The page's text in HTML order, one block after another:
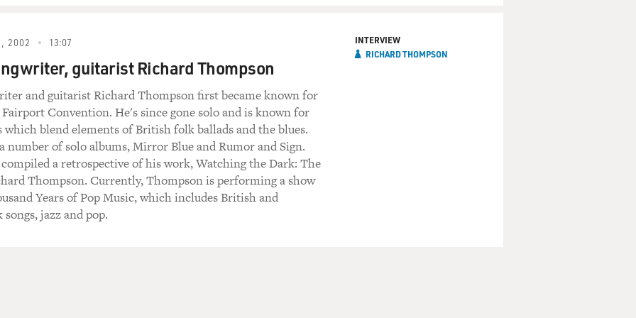
know, you're going to the same places. You're just expressing it in a more musical way.
Scotland. And your grandmother - and I don't know if it was your maternal or paternal
Gaelic sometimes. Can you talk a little bit about the songs you learned just from
style of singing was like? And if you were willing, to sing a few bars of one of those
dad's mother was from (inaudible). And she, you know, she wasn't a great singer, but she
think I could sing you something she sang because it was in Gaelic, and I don't really
called "Ireland The Brown" (ph), I guess the brown haired. It's a love song.
and it's usually sung unaccompanied. And she'd just, you know, be singing it around
the dusting, you know. I probably learned more from friends and from hanging out in folk
2002 13:07
guitarist Richard Thompson
and guitarist Richard Thompson first became known for
Convention. He's since gone solo and is known for
which blend elements of British folk ballads and the blues.
number of solo albums, Mirror Blue and Rumor and Sign.
a retrospective of his work, Watching the Dark: The
Thompson. Currently, Thompson is performing a show
Years of Pop Music, which includes British and
jazz and pop.
INTERVIEW
RICHARD THOMPSON